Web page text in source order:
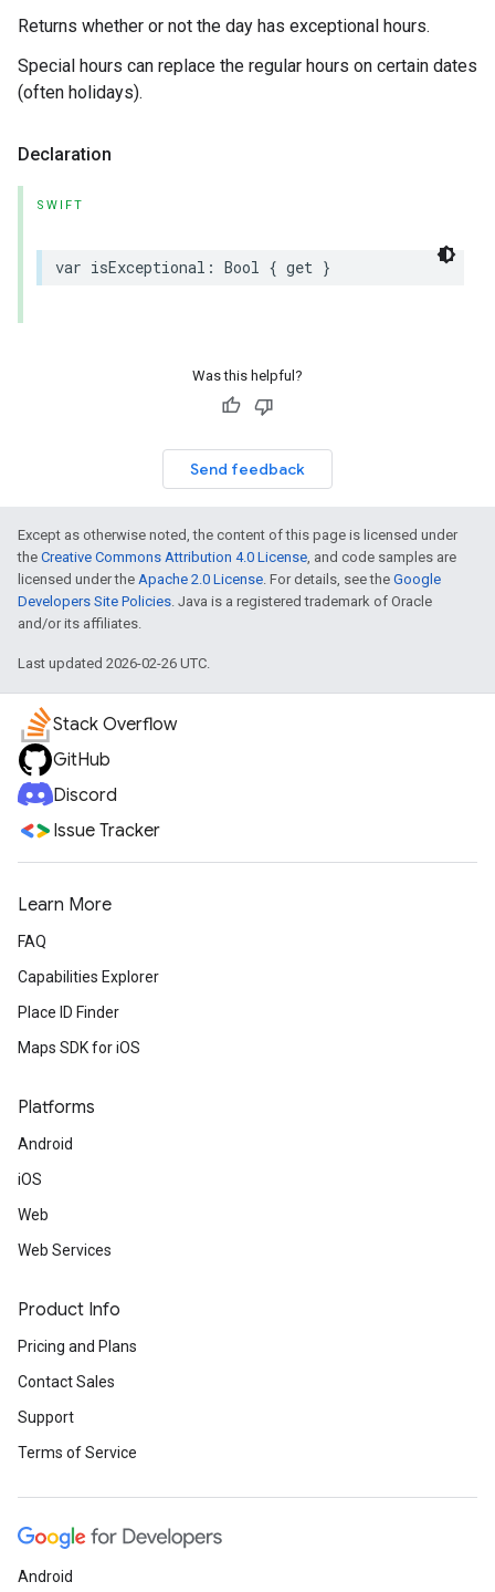
Returns whether or not the day has exceptional hours.
Special hours can replace the regular hours on certain dates
(often holidays).
Declaration
SWIFT
var isExceptional : Bool { get }
Was this helpful?
Send feedback
Except as otherwise noted, the content of this page is licensed under
the Creative Commons Attribution 4.0 License, and code samples are
licensed under the Apache 2.0 License. For details, see the Google
Developers Site Policies. Java is a registered trademark of Oracle
and/or its affiliates.
Last updated 2026-02-26 UTC.
Stack Overflow
GitHub
Discord
Issue Tracker
Learn More
FAQ
Capabilities Explorer
Place ID Finder
Maps SDK for iOS
Platforms
Android
iOS
Web
Web Services
Product Info
Pricing and Plans
Contact Sales
Support
Terms of Service
Android